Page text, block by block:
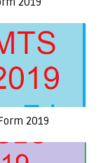
2019